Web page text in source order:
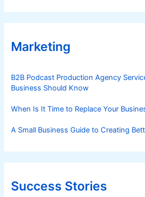
Marketing
B2B Podcast Production Agency
Business Should Know
When Is It Time to Replace Your
A Small Business Guide to Creating
Success Stories